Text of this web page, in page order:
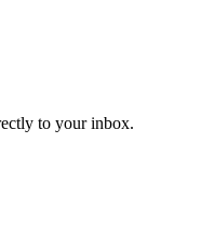
to your inbox.